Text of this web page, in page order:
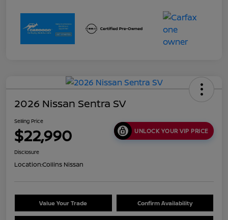
2026 Nissan Sentra SV
Selling Price
$22,990 UNLOCK YOUR VIP PRICE
Disclosure
Location:Collins Nissan
Value Your Trade Confirm Availability